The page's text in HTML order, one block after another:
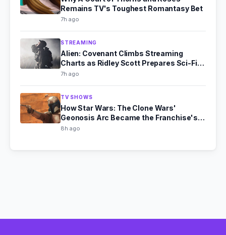
Remains TV's Toughest Romantasy Bet
7h ago
STREAMING
Alien: Covenant Climbs Streaming
Charts as Ridley Scott Prepares Sci-Fi
Comeback
7h ago
TV SHOWS
How Star Wars: The Clone Wars'
Geonosis Arc Became the Franchise's
Scariest Story
8h ago